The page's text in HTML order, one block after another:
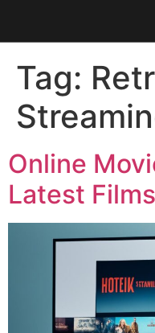
Tag:
Online
Latest